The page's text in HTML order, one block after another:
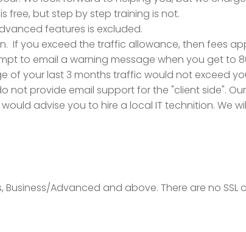
free, but step by step training is not.
features is excluded.
If you exceed the traffic allowance, then fees
to email a warning message when you get to
of your last 3 months traffic would not exceed
provide email support for the "client side".
advise you to hire a local IT technition. We
Advanced and above. There are no SSL